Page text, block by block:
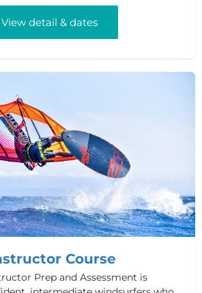
View detail & dates
Course
Prep and Assessment is